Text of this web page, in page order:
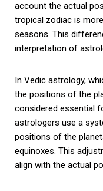
account the actual
tropical zodiac is
seasons. This
interpretation of
In Vedic astrology,
the positions of the
considered essential
astrologers use a
positions of the
equinoxes. This
align with the actual